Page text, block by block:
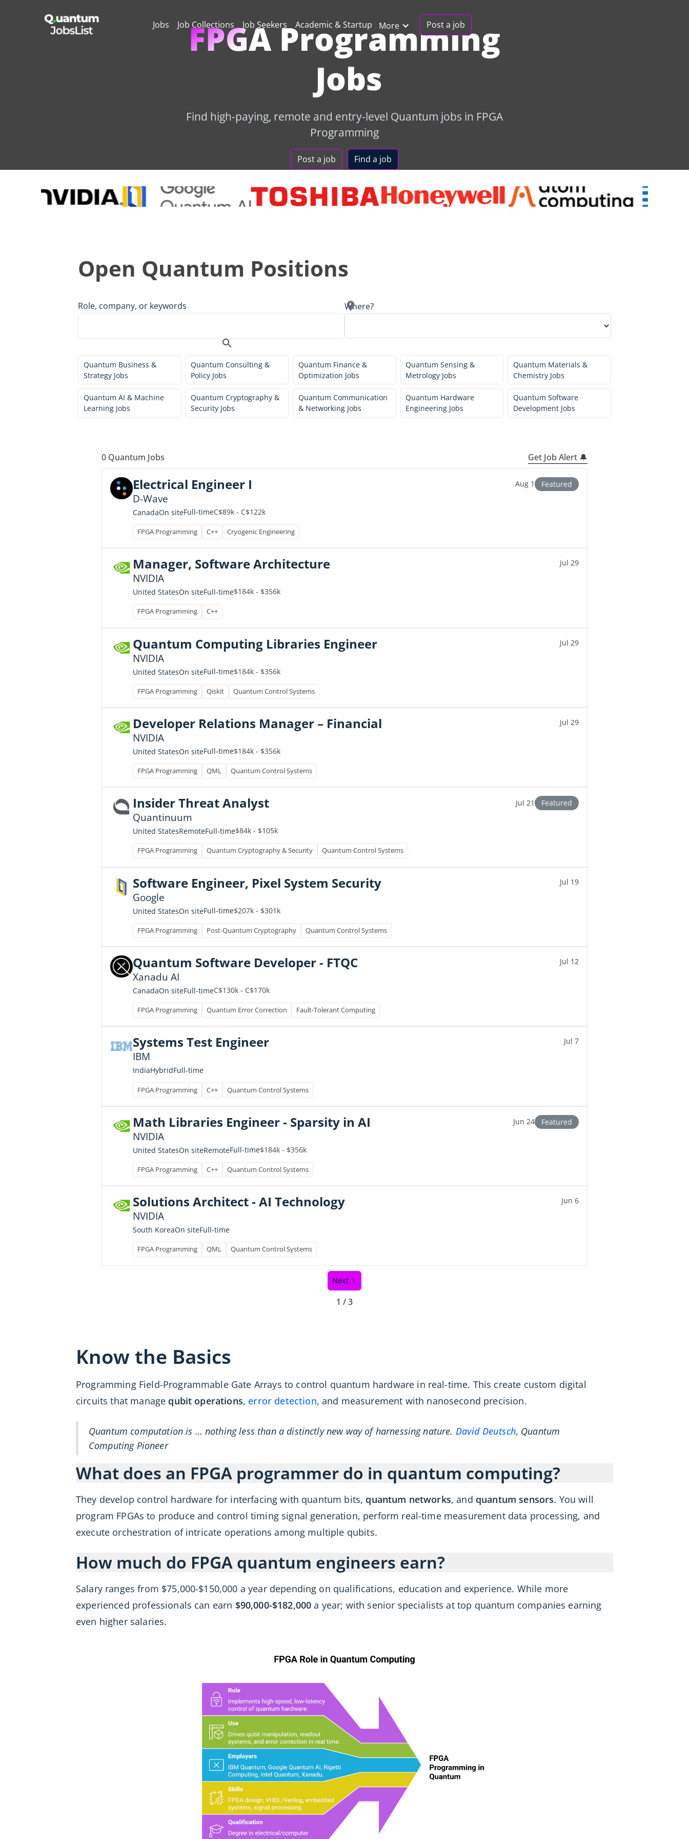
Jobs Job Collections Job Seekers Academic & Startup More Post a job
FPGA Programming
Jobs
Find high-paying, remote and entry-level Quantum jobs in FPGA
Programming
Post a job Find a job
Open Quantum Positions
Role, company, or keywords Where?
Quantum Business &
Strategy Jobs
Quantum Consulting &
Policy Jobs
Quantum Finance &
Optimization Jobs
Quantum Sensing &
Metrology Jobs
Quantum Materials &
Chemistry Jobs
Quantum AI & Machine
Learning Jobs
Quantum Cryptography &
Security Jobs
Quantum Communication
& Networking Jobs
Quantum Hardware
Engineering Jobs
Quantum Software
Development Jobs
0 Quantum Jobs Get Job Alert 🔔
Electrical Engineer I
D-Wave
CanadaOn siteFull-timeC$89k - C$122k
FPGA Programming C++ Cryogenic Engineering
Aug 1 Featured
Manager, Software Architecture
NVIDIA
United StatesOn siteFull-time$184k - $356k
FPGA Programming C++
Jul 29
Quantum Computing Libraries Engineer
NVIDIA
United StatesOn siteFull-time$184k - $356k
FPGA Programming Qiskit Quantum Control Systems
Jul 29
Developer Relations Manager – Financial
NVIDIA
United StatesOn siteFull-time$184k - $356k
FPGA Programming QML Quantum Control Systems
Jul 29
Insider Threat Analyst
Quantinuum
United StatesRemoteFull-time$84k - $105k
FPGA Programming Quantum Cryptography & Security Quantum Control Systems
Jul 21 Featured
Software Engineer, Pixel System Security
Google
United StatesOn siteFull-time$207k - $301k
FPGA Programming Post-Quantum Cryptography Quantum Control Systems
Jul 19
Quantum Software Developer - FTQC
Xanadu AI
CanadaOn siteFull-timeC$130k - C$170k
FPGA Programming Quantum Error Correction Fault-Tolerant Computing
Jul 12
Systems Test Engineer
IBM
IndiaHybridFull-time
FPGA Programming C++ Quantum Control Systems
Jul 7
Math Libraries Engineer - Sparsity in AI
NVIDIA
United StatesOn siteRemoteFull-time$184k - $356k
FPGA Programming C++ Quantum Control Systems
Jun 24 Featured
Solutions Architect - AI Technology
NVIDIA
South KoreaOn siteFull-time
FPGA Programming QML Quantum Control Systems
Jun 6
Next
1 / 3
Know the Basics
Programming Field-Programmable Gate Arrays to control quantum hardware in real-time. This create custom digital
circuits that manage qubit operations, error detection, and measurement with nanosecond precision.
Quantum computation is … nothing less than a distinctly new way of harnessing nature. David Deutsch, Quantum
Computing Pioneer
What does an FPGA programmer do in quantum computing?
They develop control hardware for interfacing with quantum bits, quantum networks, and quantum sensors. You will
program FPGAs to produce and control timing signal generation, perform real-time measurement data processing, and
execute orchestration of intricate operations among multiple qubits.
How much do FPGA quantum engineers earn?
Salary ranges from $75,000-$150,000 a year depending on qualifications, education and experience. While more
experienced professionals can earn $90,000-$182,000a year; with senior specialists at top quantum companies earning
even higher salaries.